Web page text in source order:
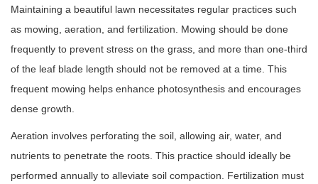
Maintaining a beautiful lawn necessitates regular practices such
as mowing, aeration, and fertilization. Mowing should be done
frequently to prevent stress on the grass, and more than one-third
of the leaf blade length should not be removed at a time. This
frequent mowing helps enhance photosynthesis and encourages
dense growth.
Aeration involves perforating the soil, allowing air, water, and
nutrients to penetrate the roots. This practice should ideally be
performed annually to alleviate soil compaction. Fertilization must